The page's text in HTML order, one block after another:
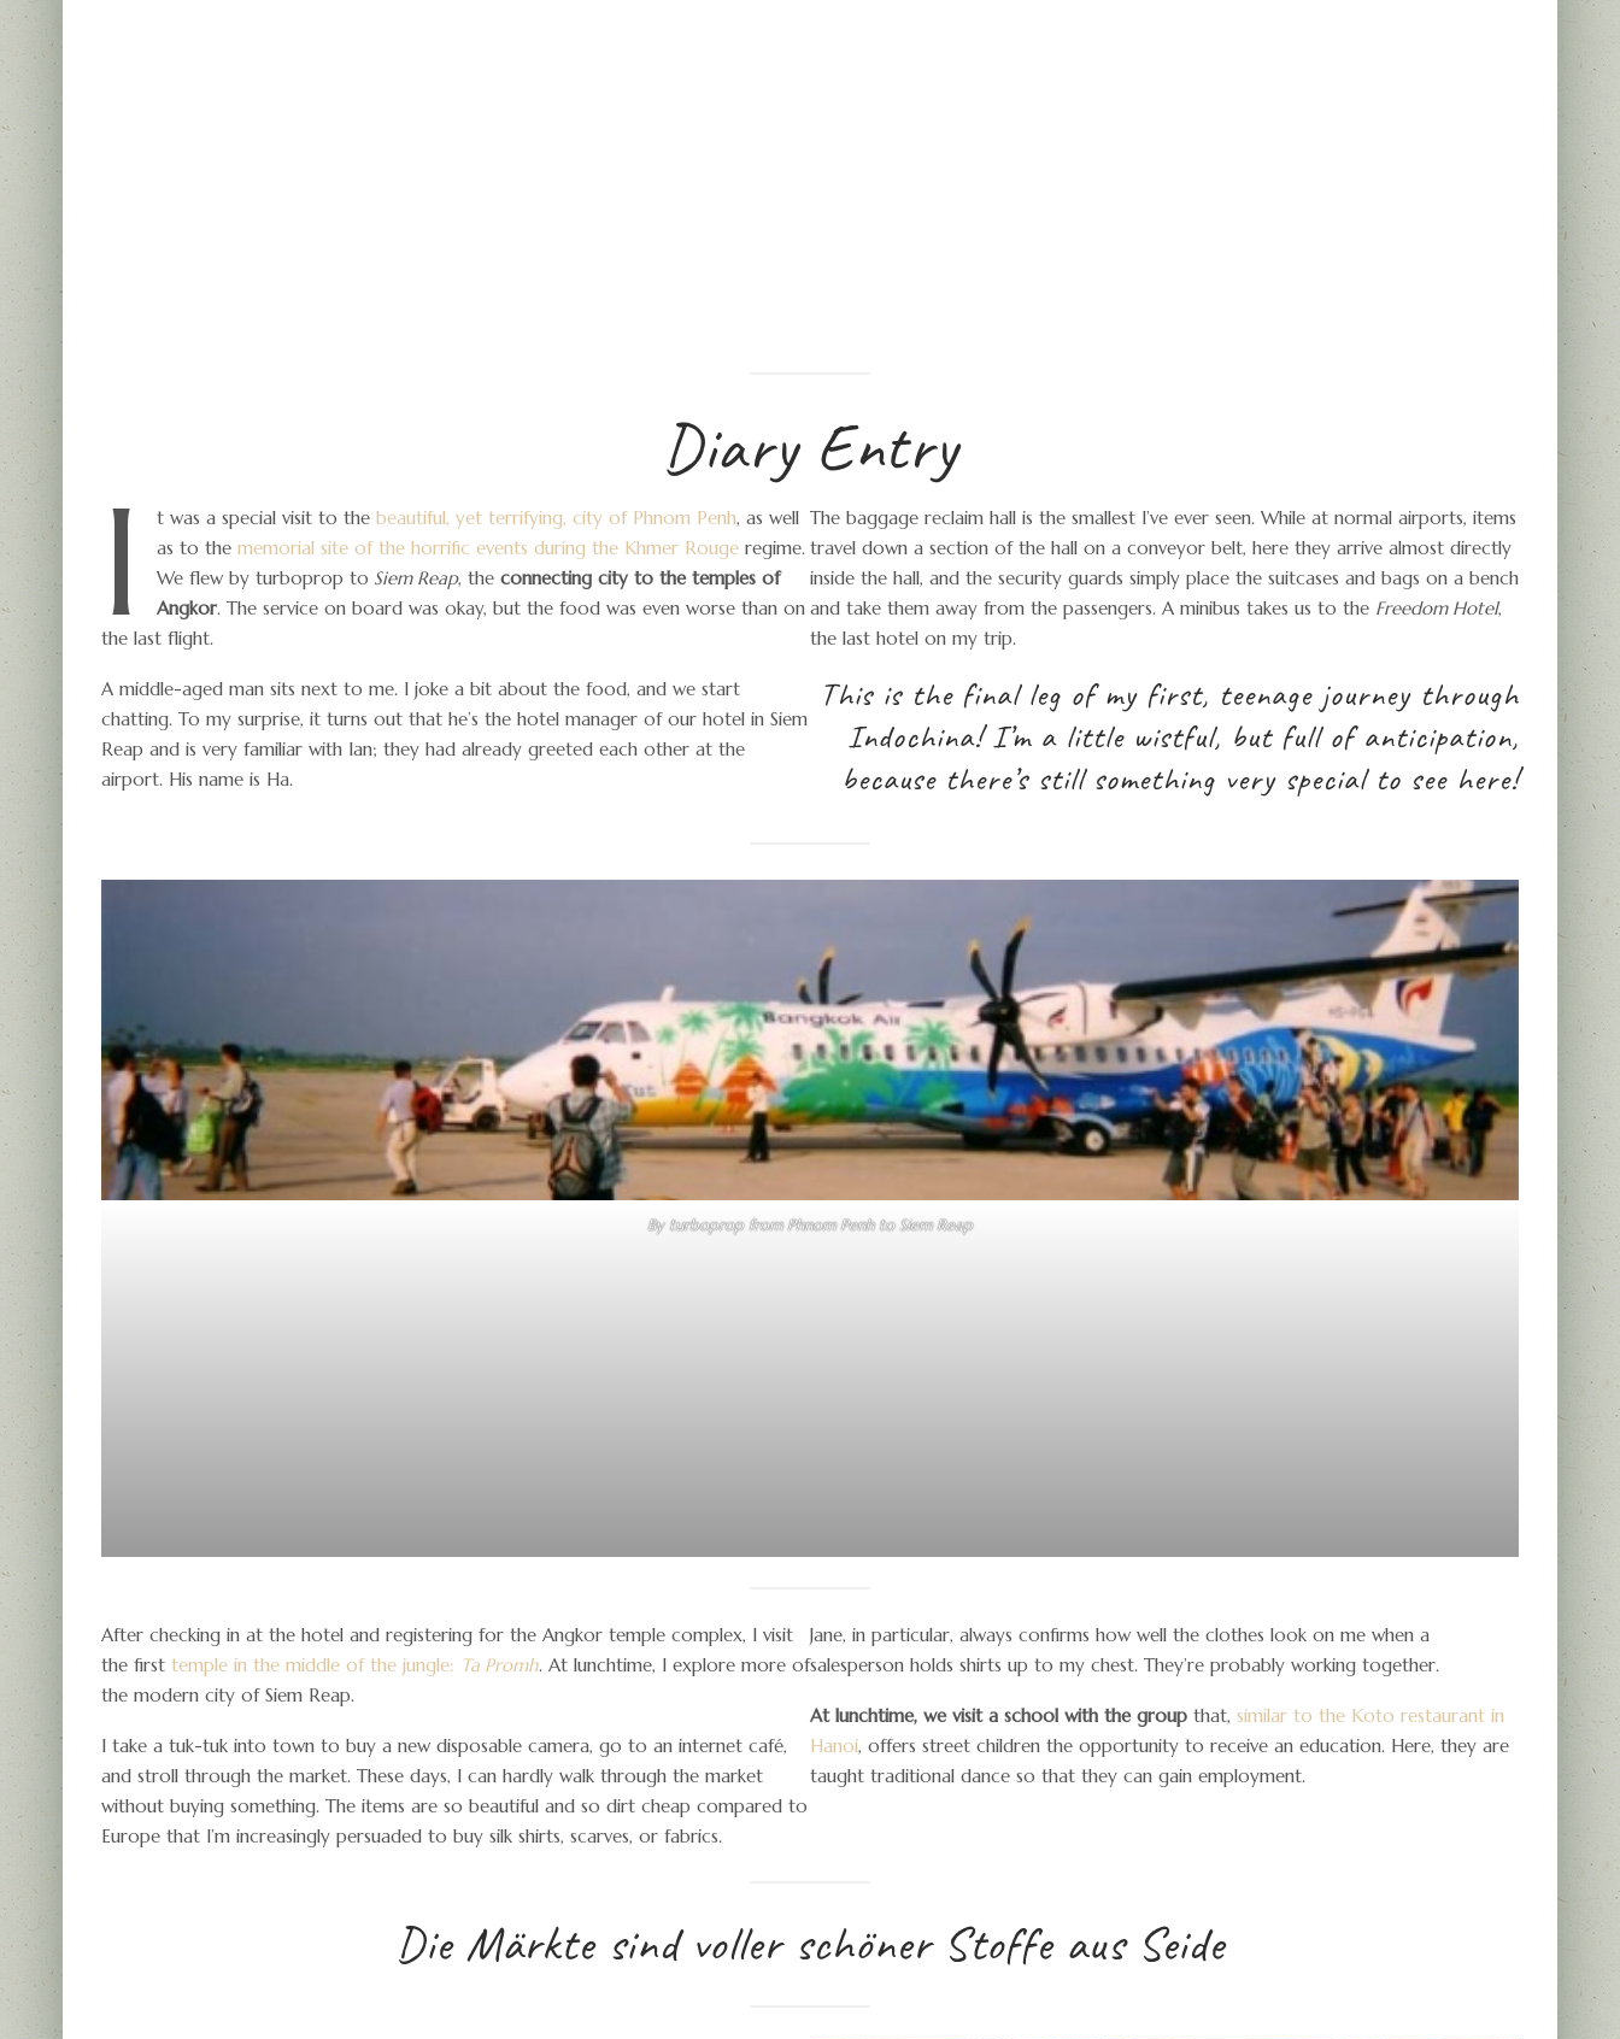
Diary Entry
I t was a special visit to the beautiful, yet terrifying, city of Phnom Penh, as well
as to the memorial site of the horrific events during the Khmer Rouge regime.
We flew by turboprop to Siem Reap, the connecting city to the temples of
Angkor. The service on board was okay, but the food was even worse than on
the last flight.
A middle-aged man sits next to me. I joke a bit about the food, and we start
chatting. To my surprise, it turns out that he’s the hotel manager of our hotel in Siem
Reap and is very familiar with Ian; they had already greeted each other at the
airport. His name is Ha.
The baggage reclaim hall is the smallest I’ve ever seen. While at normal airports, items
travel down a section of the hall on a conveyor belt, here they arrive almost directly
inside the hall, and the security guards simply place the suitcases and bags on a bench
and take them away from the passengers. A minibus takes us to the Freedom Hotel,
the last hotel on my trip.
This is the final leg of my first, teenage journey through
Indochina! I’m a little wistful, but full of anticipation,
because there’s still something very special to see here!
By turboprop from Phnom Penh to Siem Reap
After checking in at the hotel and registering for the Angkor temple complex, I visit
the first temple in the middle of the jungle: Ta Promh. At lunchtime, I explore more of
the modern city of Siem Reap.
I take a tuk-tuk into town to buy a new disposable camera, go to an internet café,
and stroll through the market. These days, I can hardly walk through the market
without buying something. The items are so beautiful and so dirt cheap compared to
Europe that I’m increasingly persuaded to buy silk shirts, scarves, or fabrics.
Jane, in particular, always confirms how well the clothes look on me when a
salesperson holds shirts up to my chest. They’re probably working together.
At lunchtime, we visit a school with the group that, similar to the Koto restaurant in
Hanoi, offers street children the opportunity to receive an education. Here, they are
taught traditional dance so that they can gain employment.
Die Märkte sind voller schöner Stoffe aus Seide